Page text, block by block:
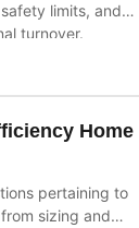
limits, and
turnover.
Home
pertaining to
sizing and